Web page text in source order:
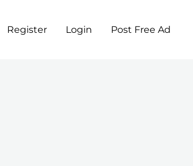
Register Login Post Free Ad